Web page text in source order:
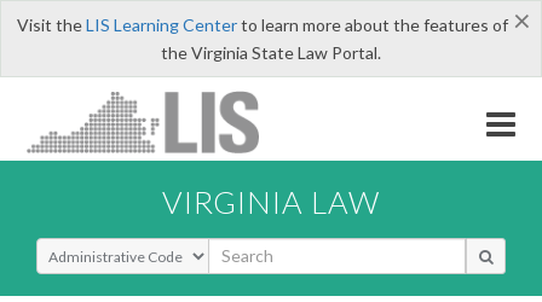
×
Visit theLIS Learning Centerto learn more about the features of
the Virginia State Law Portal.
VIRGINIA LAW
Select Search Type